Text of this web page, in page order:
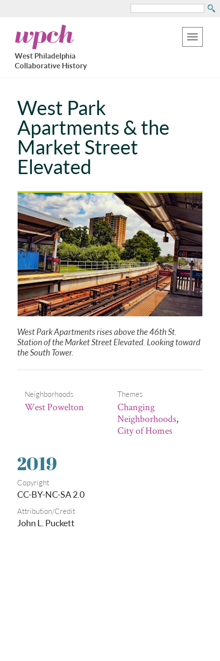
to
main
content
Search
Toggle
West
Philadelphia
Collaborative
History
West Philadelphia
Collaborative History
West Park
Apartments & the
Market Street
Elevated
West Park Apartments rises above the 46th St.
Station of the Market Street Elevated. Looking toward
the South Tower.
Neighborhoods
West Powelton
Themes
Changing
Neighborhoods,
City of Homes
2019
Copyright
CC-BY-NC-SA 2.0
Attribution/Credit
John L. Puckett